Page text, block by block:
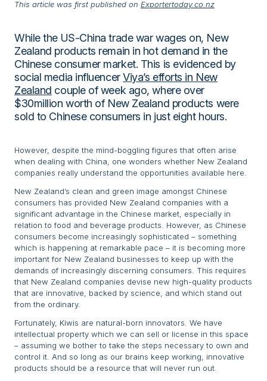
This article was first published on Exportertoday.co.nz
While the US-China trade war wages on, New
Zealand products remain in hot demand in the
Chinese consumer market. This is evidenced by
social media influencerViya’s efforts in New
Zealand couple of week ago, where over
$30million worth of New Zealand products were
sold to Chinese consumers in just eight hours.
However, despite the mind-boggling figures that often arise
when dealing with China, one wonders whether New Zealand
companies really understand the opportunities available here.
New Zealand’s clean and green image amongst Chinese
consumers has provided New Zealand companies with a
significant advantage in the Chinese market, especially in
relation to food and beverage products. However, as Chinese
consumers become increasingly sophisticated – something
which is happening at remarkable pace – it is becoming more
important for New Zealand businesses to keep up with the
demands of increasingly discerning consumers. This requires
that New Zealand companies devise new high-quality products
that are innovative, backed by science, and which stand out
from the ordinary.
Fortunately, Kiwis are natural-born innovators. We have
intellectual property which we can sell or license in this space
– assuming we bother to take the steps necessary to own and
control it. And so long as our brains keep working, innovative
products should be a resource that will never run out.